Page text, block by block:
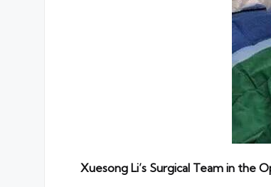
Xuesong Li’s Surgical Team in the